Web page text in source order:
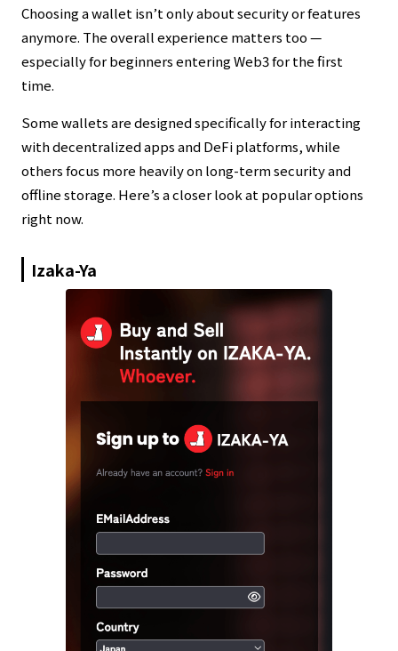
Choosing a wallet isn’t only about security or features
anymore. The overall experience matters too —
especially for beginners entering Web3 for the first
time.
Some wallets are designed specifically for interacting
with decentralized apps and DeFi platforms, while
others focus more heavily on long-term security and
offline storage. Here’s a closer look at popular options
right now.
Izaka-Ya